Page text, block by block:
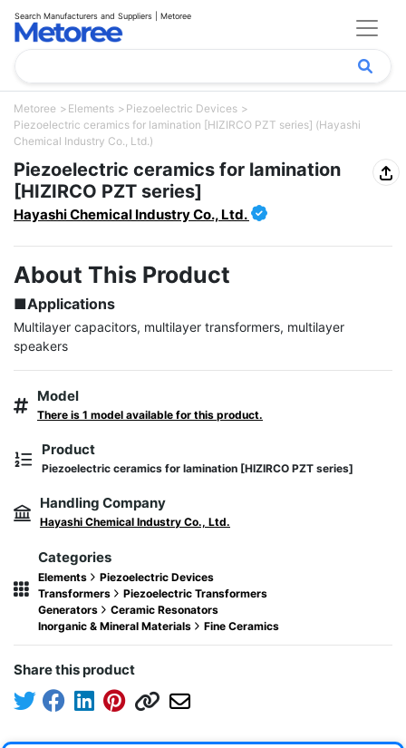
Search Manufacturers and Suppliers | Metoree
Metoree Elements
Piezoelectric Devices
Piezoelectric ceramics for lamination [HIZIRCO PZT series] (Hayashi
Chemical Industry Co., Ltd.)
Piezoelectric ceramics for lamination
[HIZIRCO PZT series]
Hayashi Chemical Industry Co., Ltd.
About This Product
■Applications
Multilayer capacitors, multilayer transformers, multilayer
speakers
Model
There is 1 model available for this product.
Product
Piezoelectric ceramics for lamination [HIZIRCO PZT series]
Handling Company
Hayashi Chemical Industry Co., Ltd.
Categories
Elements
Piezoelectric Devices
Transformers
Piezoelectric Transformers
Generators
Ceramic Resonators
Inorganic & Mineral Materials
Fine Ceramics
Share this product